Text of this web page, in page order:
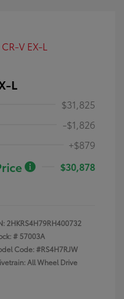
L
$31,825
-$1,826
+$879
$30,878
2HKRS4H79RH400732
# 57003A
Code: #RS4H7RJW
All Wheel Drive